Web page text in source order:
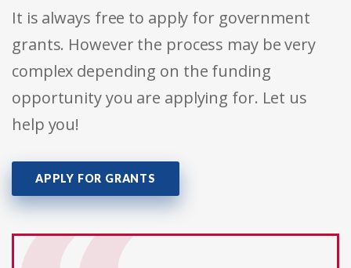
It is always free to apply for government
grants. However the process may be very
complex depending on the funding
opportunity you are applying for. Let us
help you!
APPLY FOR GRANTS